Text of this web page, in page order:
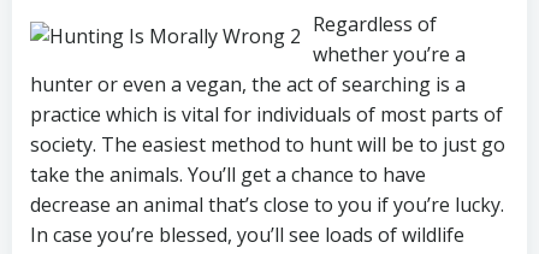
Regardless of
whether you’re a
hunter or even a vegan, the act of searching is a
practice which is vital for individuals of most parts of
society. The easiest method to hunt will be to just go
take the animals. You’ll get a chance to have
decrease an animal that’s close to you if you’re lucky.
In case you’re blessed, you’ll see loads of wildlife